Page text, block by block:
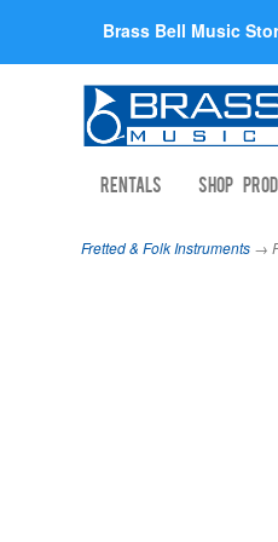
Brass Bell Music
Rentals Shop
Fretted & Folk Instruments →